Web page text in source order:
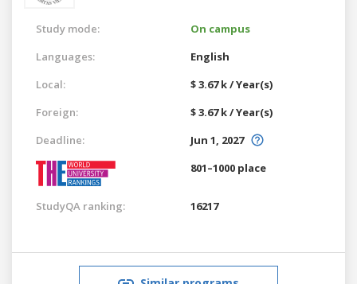
Study mode:
On campus
Languages:
English
Local:
$ 3.67 k / Year(s)
Foreign:
$ 3.67 k / Year(s)
Deadline:
Jun 1, 2027
801–1000 place
StudyQA ranking: 16217